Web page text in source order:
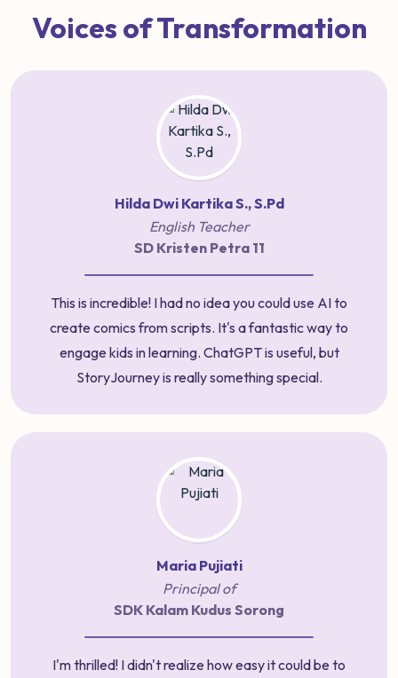
Voices of Transformation
Hilda Dwi Kartika S., S.Pd
English Teacher
SD Kristen Petra 11
This is incredible! I had no idea you could use AI to
create comics from scripts. It's a fantastic way to
engage kids in learning. ChatGPT is useful, but
StoryJourney is really something special.
Maria Pujiati
Principal of
SDK Kalam Kudus Sorong
I'm thrilled! I didn't realize how easy it could be to